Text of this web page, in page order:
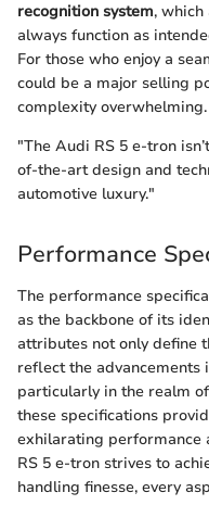
recognition system, which
always function as
For those who enjoy a
could be a major selling
complexity overwhelming.
"The Audi RS 5 e-tron
of-the-art design and
automotive luxury."
Performance
The performance
as the backbone of its
attributes not only define
reflect the advancements
particularly in the realm
these specifications
exhilarating performance
RS 5 e-tron strives to
handling finesse, every